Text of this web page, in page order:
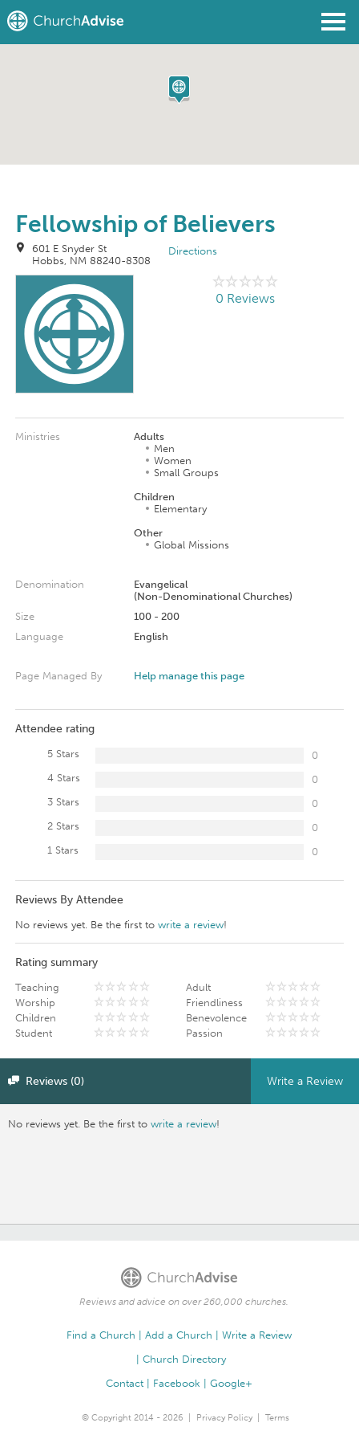
Fellowship of Believers
601 E Snyder St
Hobbs, NM 88240-8308
Directions
0 Reviews
Ministries
Adults
Men
Women
Small Groups
Children
Elementary
Other
Global Missions
Denomination
Evangelical
(Non-Denominational Churches)
Size
100 - 200
Language
English
Page Managed By Help manage this page
Attendee rating
5 Stars
0
4 Stars
0
3 Stars
0
2 Stars
0
1 Stars
0
Reviews By Attendee
No reviews yet. Be the first to write a review!
Rating summary
Teaching
Worship
Children
Student
Adult
Friendliness
Benevolence
Passion
Reviews (0) Write a Review
No reviews yet. Be the first towrite a review!
Reviews and advice on over 260,000 churches.
Find a Church Add a Church
Write a Review
Church Directory
Contact
Facebook Google+
© Copyright 2014 - 2026 Privacy Policy Terms